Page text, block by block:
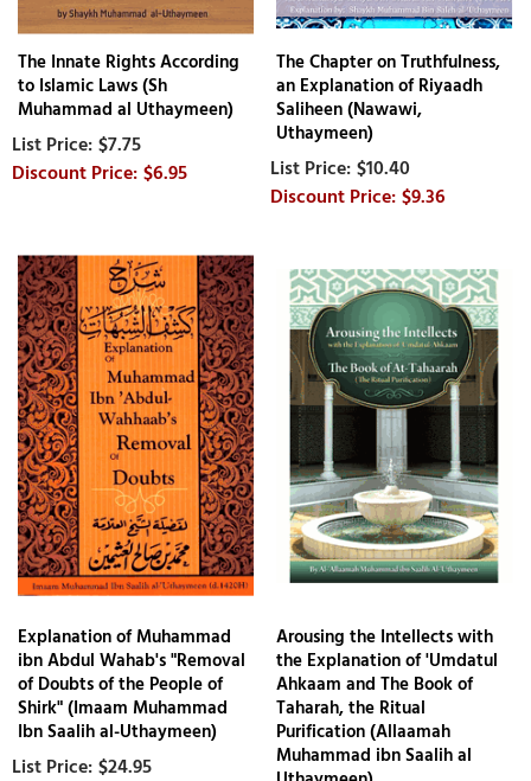
The Innate Rights According
to Islamic Laws (Sh
Muhammad al Uthaymeen)
$7.75
$6.95
The Chapter on Truthfulness,
an Explanation of Riyaadh
Saliheen (Nawawi,
Uthaymeen)
$10.40
$9.36
Explanation of Muhammad
ibn Abdul Wahab's "Removal
of Doubts of the People of
Shirk" (Imaam Muhammad
Ibn Saalih al-Uthaymeen)
$24.95
Arousing the Intellects with
the Explanation of 'Umdatul
Ahkaam and The Book of
Taharah, the Ritual
Purification (Allaamah
Muhammad ibn Saalih al